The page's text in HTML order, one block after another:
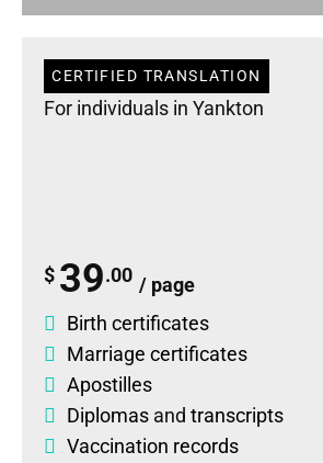
CERTIFIED TRANSLATION
For individuals in Yankton
$ 39.00 / page
Birth certificates
Marriage certificates
Apostilles
Diplomas and transcripts
Vaccination records